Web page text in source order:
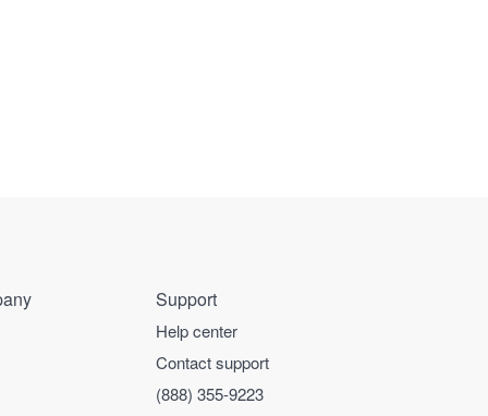
Support
Help center
Contact support
(888) 355-9223